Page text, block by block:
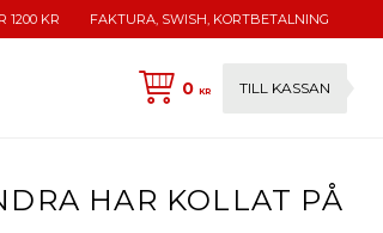
1200 KR FAKTURA, SWISH, KORTBETALNING
0KR TILL KASSAN
HAR KOLLAT PÅ